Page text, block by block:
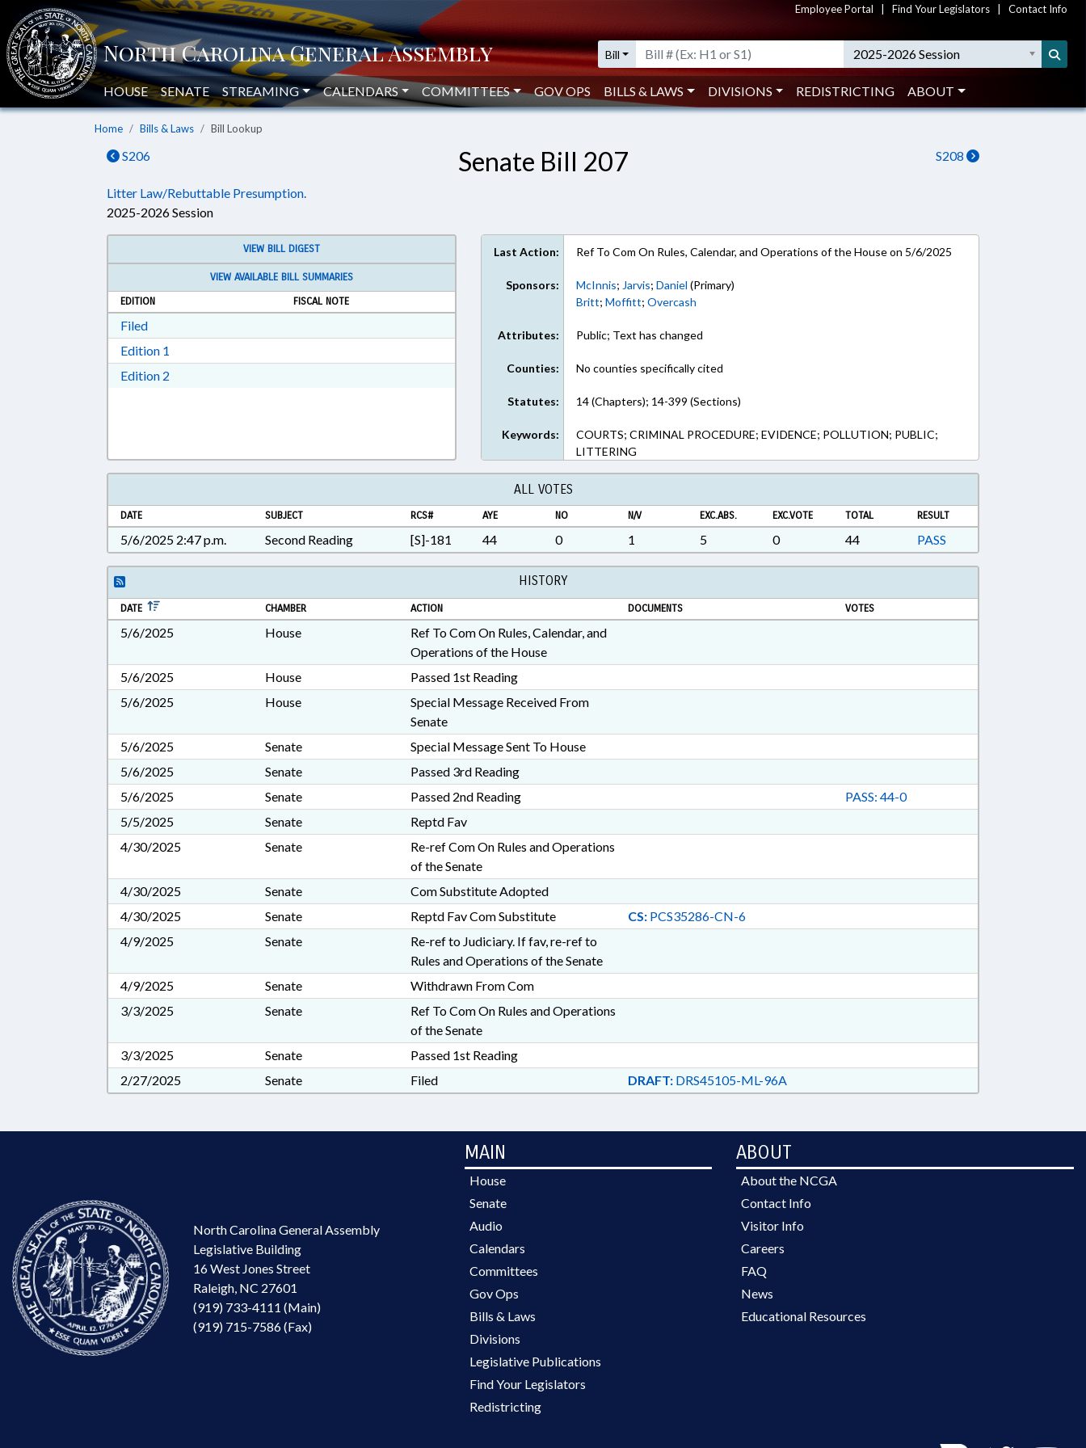
Employee Portal Find Your Legislators Contact Info
Bill 2025-2026 Session
HOUSE SENATE STREAMING CALENDARS COMMITTEES GOV OPS BILLS & LAWS DIVISIONS REDISTRICTING ABOUT
Home Bills & Laws Bill Lookup
S206 S208
Senate Bill 207
Litter Law/Rebuttable Presumption.
2025-2026 Session
VIEW BILL DIGEST
VIEW AVAILABLE BILL SUMMARIES
EDITION
FISCAL NOTE
FiledDownload Filed in RTF, Rich Text Format
Edition 1
Edition 2
Last Action: Ref To Com On Rules, Calendar, and Operations of the House on 5/6/2025
Sponsors: McInnis; Jarvis;Daniel (Primary)
Britt;Moffitt;Overcash
Attributes: Public; Text has changed
Counties: No counties specifically cited
Statutes: 14 (Chapters); 14-399 (Sections)
Keywords:
COURTS; CRIMINAL PROCEDURE; EVIDENCE; POLLUTION; PUBLIC;
LITTERING
ALL VOTES
DATE SUBJECT RCS# AYE NO N/V EXC.ABS. EXC.VOTE TOTAL RESULT
5/6/2025 2:47 p.m. Second Reading [S]-181 44 0 1 5 0 44 PASS
HISTORY
DATE CHAMBER ACTION DOCUMENTS VOTES
5/6/2025 House
Ref To Com On Rules, Calendar, and
Operations of the House
5/6/2025
House
Passed 1st Reading
5/6/2025
House
Special Message Received From
Senate
5/6/2025
Senate
Special Message Sent To House
5/6/2025
Senate
Passed 3rd Reading
5/6/2025
Senate Passed 2nd Reading
PASS: 44-0
5/5/2025
Senate
Reptd Fav
4/30/2025
Senate
Re-ref Com On Rules and Operations
of the Senate
4/30/2025
Senate
Com Substitute Adopted
4/30/2025
Senate Reptd Fav Com Substitute CS:PCS35286-CN-6
4/9/2025
Senate
Re-ref to Judiciary. If fav, re-ref to
Rules and Operations of the Senate
4/9/2025
Senate
Withdrawn From Com
3/3/2025
Senate
Ref To Com On Rules and Operations
of the Senate
3/3/2025
Senate
Passed 1st Reading
2/27/2025
Senate Filed DRAFT:DRS45105-ML-96A
North Carolina General Assembly
Legislative Building
16 West Jones Street
Raleigh, NC 27601
(919) 733-4111 (Main)
(919) 715-7586 (Fax)
MAIN
House
Senate
Audio
Calendars
Committees
Gov Ops
Bills & Laws
Divisions
Legislative Publications
Find Your Legislators
Redistricting
ABOUT
About the NCGA
Contact Info
Visitor Info
Careers
FAQ
News
Educational Resources